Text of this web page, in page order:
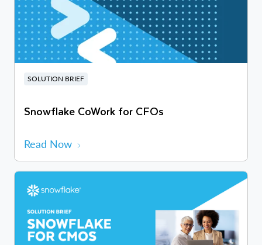
SOLUTION BRIEF
Snowflake CoWork for CFOs
Read Now